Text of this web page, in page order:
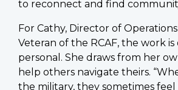
to reconnect and find
For Cathy, Director of
Veteran of the RCAF, the work
personal. She draws from her
help others navigate theirs.
the military, they sometimes feel